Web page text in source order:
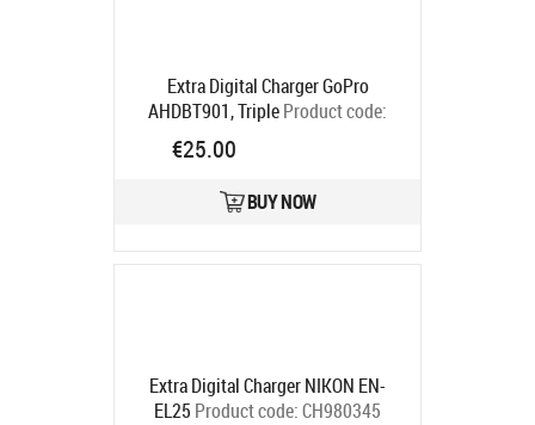
Extra Digital Charger GoPro
AHDBT901, TripleProduct code:
CH980369
Ships in 5-7 bd
€25.00
BUY NOW
Extra Digital Charger NIKON EN-
EL25 Product code:CH980345